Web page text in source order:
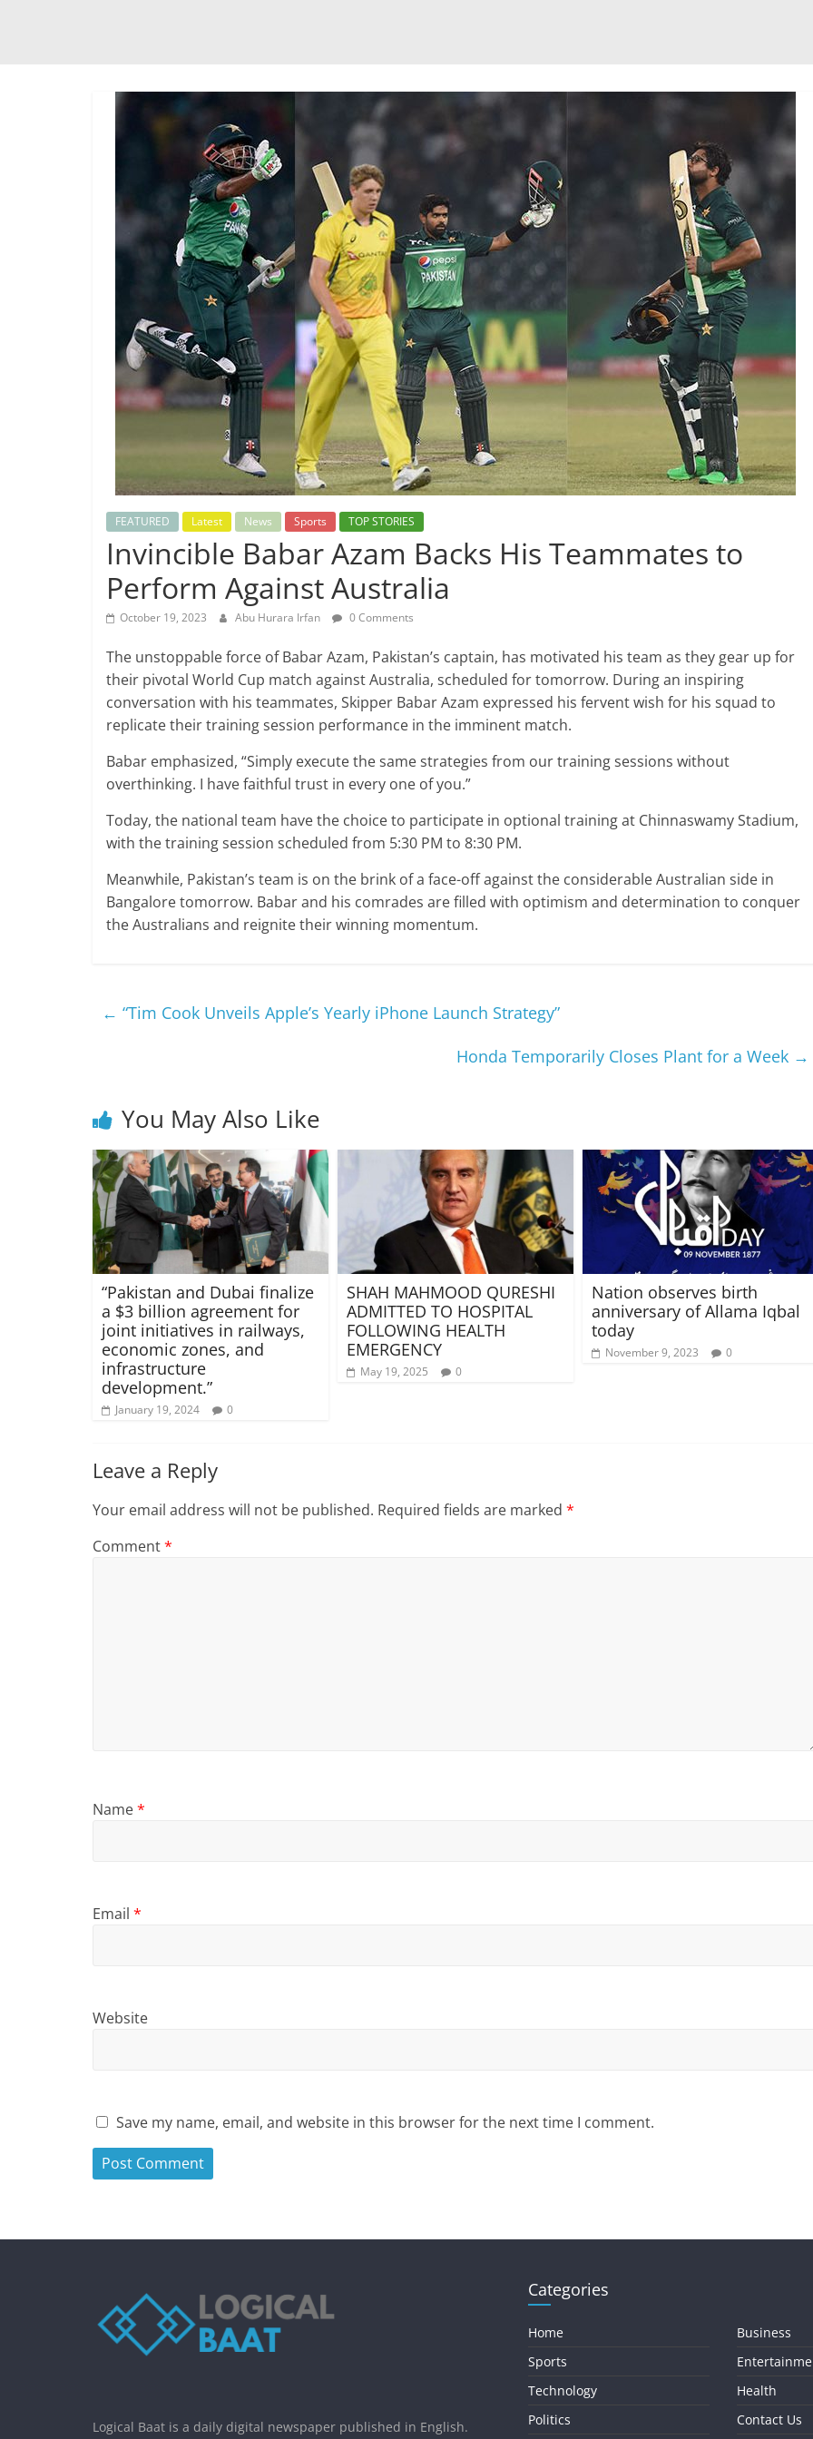
FEATURED Latest News Sports TOP STORIES
Invincible Babar Azam Backs His Teammates to
Perform Against Australia
October 19, 2023 Abu Hurara Irfan 0 Comments
The unstoppable force of Babar Azam, Pakistan’s captain, has motivated his team as they gear up for
their pivotal World Cup match against Australia, scheduled for tomorrow. During an inspiring
conversation with his teammates, Skipper Babar Azam expressed his fervent wish for his squad to
replicate their training session performance in the imminent match.
Babar emphasized, “Simply execute the same strategies from our training sessions without
overthinking. I have faithful trust in every one of you.”
Today, the national team have the choice to participate in optional training at Chinnaswamy Stadium,
with the training session scheduled from 5:30 PM to 8:30 PM.
Meanwhile, Pakistan’s team is on the brink of a face-off against the considerable Australian side in
Bangalore tomorrow. Babar and his comrades are filled with optimism and determination to conquer
the Australians and reignite their winning momentum.
← “Tim Cook Unveils Apple’s Yearly iPhone Launch Strategy”
Honda Temporarily Closes Plant for a Week →
You May Also Like
“Pakistan and Dubai finalize
a $3 billion agreement for
joint initiatives in railways,
economic zones, and
infrastructure
development.”
January 19, 2024 0
SHAH MAHMOOD QURESHI
ADMITTED TO HOSPITAL
FOLLOWING HEALTH
EMERGENCY
May 19, 2025 0
Nation observes birth
anniversary of Allama Iqbal
today
November 9, 2023 0
Leave a Reply
Your email address will not be published. Required fields are marked *
Comment*
Name*
Email *
Website
Save my name, email, and website in this browser for the next time I comment.
Logical Baat is a daily digital newspaper published in English.
Categories
Home
Sports
Technology
Politics
Business
Health
Contact Us